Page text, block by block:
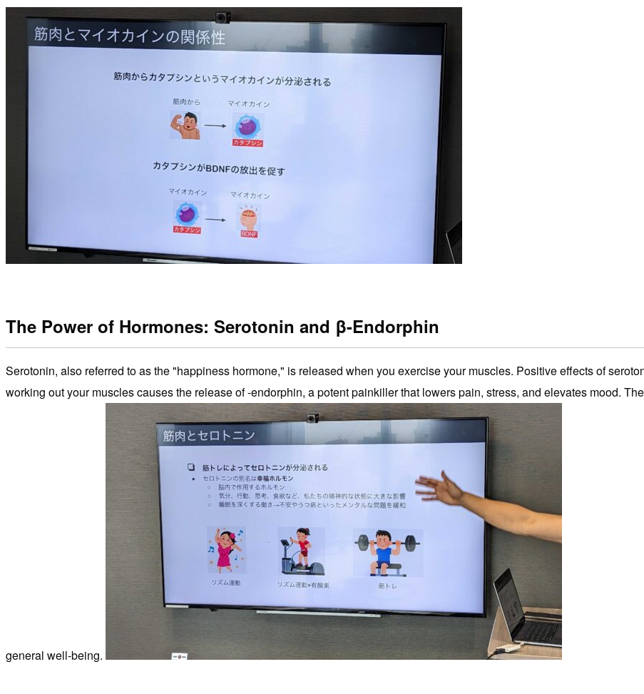
The Power of Hormones: Serotonin and β-Endorphin
Serotonin, also referred to as the "happiness hormone," is released when you exercise your muscles. Positive effects of
working out your muscles causes the release of -endorphin, a potent painkiller that lowers pain, stress, and elevates mood.
general well-being.